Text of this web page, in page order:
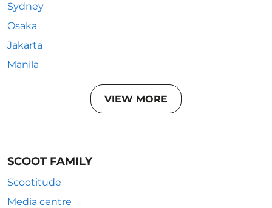
Sydney
Osaka
Jakarta
Manila
VIEW MORE
SCOOT FAMILY
Scootitude
Media centre